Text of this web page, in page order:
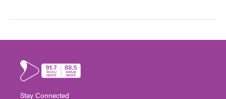
Stay Connected